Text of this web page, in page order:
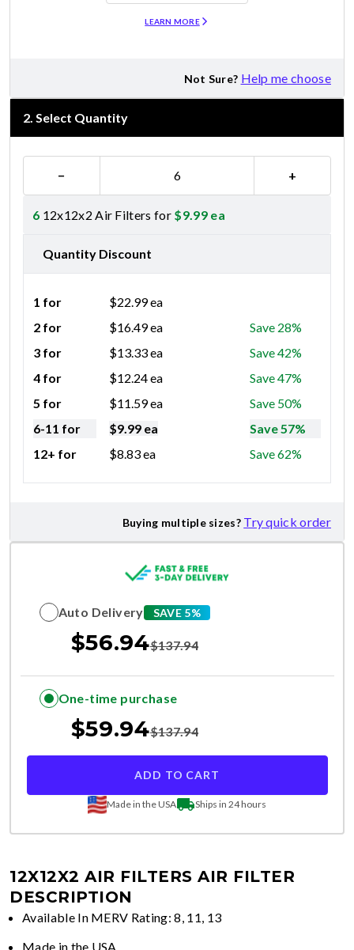
LEARN MORE
Not Sure? Help me choose
2. Select Quantity
− +
6 12x12x2 Air Filters for $9.99 ea
Quantity Discount
1 for $22.99ea
2 for
$16.49ea
Save 28%
3 for
$13.33ea
Save 42%
4 for
$12.24ea
Save 47%
5 for
$11.59ea
Save 50%
6-11 for
$9.99 ea
Save 57%
12+ for
$8.83ea Save 62%
Buying multiple sizes? Try quick order
Auto Delivery SAVE 5%
$56.94$137.94
One-time purchase
$59.94$137.94
ADD TO CART
Made in the USA Ships in 24 hours
12X12X2 AIR FILTERS AIR FILTER
DESCRIPTION
Available In MERV Rating: 8, 11, 13
Made in the USA